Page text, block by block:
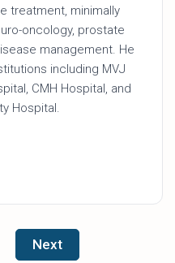
treatment, minimally
oncology, prostate
management. He
including MVJ
CMH Hospital, and
Hospital.
Next